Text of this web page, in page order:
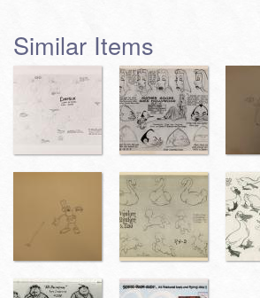
Similar Items